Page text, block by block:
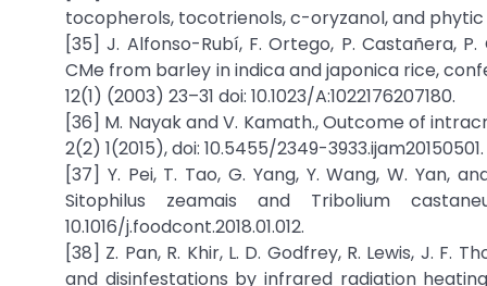
tocopherols, tocotrienols, c-oryzanol, and phytic
[35] J. Alfonso-Rubí, F. Ortego, P. Castañera,
CMe from barley in indica and japonica rice,
12(1) (2003) 23–31 doi: 10.1023/A:1022176207180.
[36] M. Nayak and V. Kamath., Outcome of
2(2) 1(2015), doi: 10.5455/2349-3933.ijam20150501.
[37] Y. Pei, T. Tao, G. Yang, Y. Wang, W.
Sitophilus zeamais and Tribolium
10.1016/j.foodcont.2018.01.012.
[38] Z. Pan, R. Khir, L. D. Godfrey, R. Lewis, J.
and disinfestations by infrared radiation